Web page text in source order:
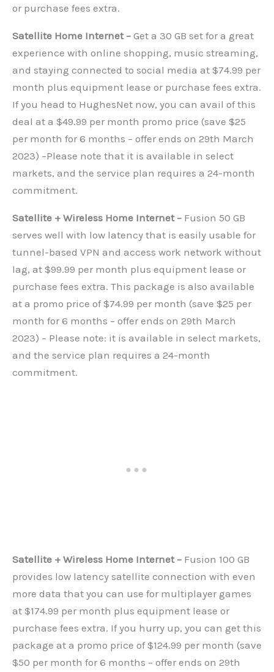
or purchase fees extra.
Satellite Home Internet – Get a 30 GB set for a great
experience with online shopping, music streaming,
and staying connected to social media at $74.99 per
month plus equipment lease or purchase fees extra.
If you head to HughesNet now, you can avail of this
deal at a $49.99 per month promo price (save $25
per month for 6 months – offer ends on 29th March
2023) –Please note that it is available in select
markets, and the service plan requires a 24-month
commitment.
Satellite + Wireless Home Internet – Fusion 50 GB
serves well with low latency that is easily usable for
tunnel-based VPN and access work network without
lag, at $99.99 per month plus equipment lease or
purchase fees extra. This package is also available
at a promo price of $74.99 per month (save $25 per
month for 6 months – offer ends on 29th March
2023) – Please note: it is available in select markets,
and the service plan requires a 24-month
commitment.
Satellite + Wireless Home Internet – Fusion 100 GB
provides low latency satellite connection with even
more data that you can use for multiplayer games
at $174.99 per month plus equipment lease or
purchase fees extra. If you hurry up, you can get this
package at a promo price of $124.99 per month (save
$50 per month for 6 months – offer ends on 29th